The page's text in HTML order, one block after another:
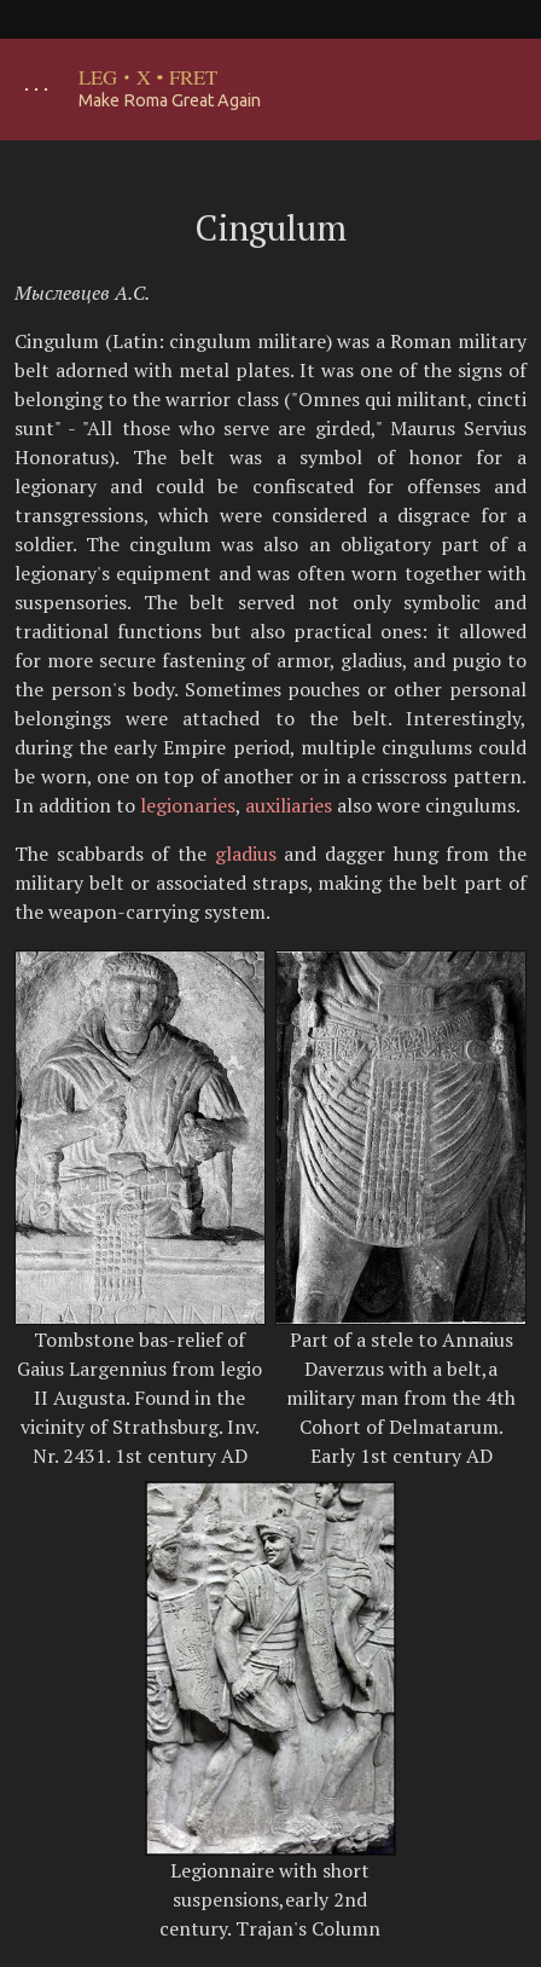
･･･ LEG · X · FRET
Make Roma Great Again
Cingulum
Мыслевцев А.С.
Cingulum (Latin: cingulum militare) was a Roman military
belt adorned with metal plates. It was one of the signs of
belonging to the warrior class ("Omnes qui militant, cincti
sunt" - "All those who serve are girded," Maurus Servius
Honoratus). The belt was a symbol of honor for a
legionary and could be confiscated for offenses and
transgressions, which were considered a disgrace for a
soldier. The cingulum was also an obligatory part of a
legionary's equipment and was often worn together with
suspensories. The belt served not only symbolic and
traditional functions but also practical ones: it allowed
for more secure fastening of armor, gladius, and pugio to
the person's body. Sometimes pouches or other personal
belongings were attached to the belt. Interestingly,
during the early Empire period, multiple cingulums could
be worn, one on top of another or in a crisscross pattern.
In addition to legionaries, auxiliaries also wore cingulums.
The scabbards of the gladiusand dagger hung from the
military belt or associated straps, making the belt part of
the weapon-carrying system.
Tombstone bas-relief of
Gaius Largennius from legio
II Augusta. Found in the
vicinity of Strathsburg. Inv.
Nr. 2431. 1st century AD
Part of a stele to Annaius
Daverzus with a belt,a
military man from the 4th
Cohort of Delmatarum.
Early 1st century AD
Legionnaire with short
suspensions,early 2nd
century. Trajan's Column